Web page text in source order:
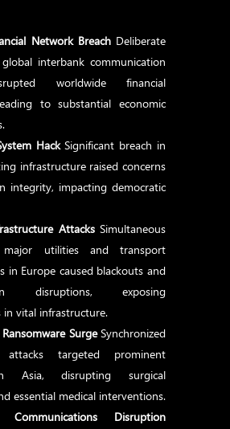
Network BreachDeliberate
interbank communication
worldwide financial
to substantial economic
HackSignificant breach in
infrastructure raised concerns
integrity, impacting democratic
AttacksSimultaneous
utilities and transport
in Europe caused blackouts and
disruptions, exposing
in vital infrastructure.
SurgeSynchronized
attacks targeted prominent
Asia, disrupting surgical
essential medical interventions.
Communications Disruption